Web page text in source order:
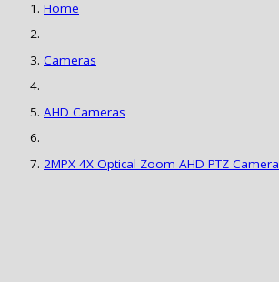
Home
Cameras
AHD Cameras
2MPX 4X Optical Zoom AHD PTZ Camera